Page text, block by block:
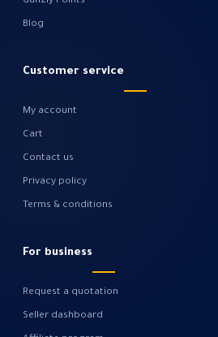
Blog
Customer service
My account
Cart
Contact us
Privacy policy
Terms & conditions
For business
Request a quotation
Seller dashboard